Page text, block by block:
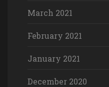
March 2021
February 2021
January 2021
December 2020